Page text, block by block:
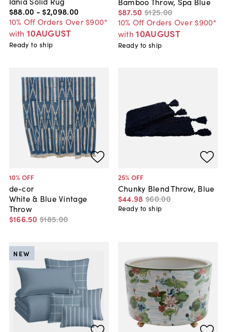
$88.00 - $2,098.00
10% Off Orders Over $900*
with 10AUGUST
Ready to ship
$87.50 $125.00
10% Off Orders Over $900*
with 10AUGUST
Ready to ship
10% OFF
de-cor
White & Blue Vintage
Throw
$166.50 $185.00
25% OFF
Chunky Blend Throw, Blue
$44.98 $60.00
Ready to ship
NEW